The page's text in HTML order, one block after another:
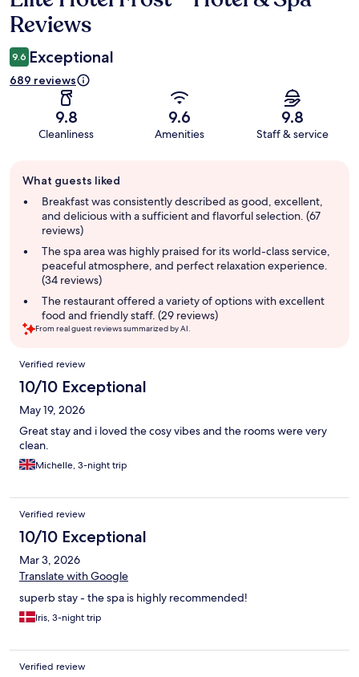
Reviews
9.6 Exceptional
689 reviews
9.8
Cleanliness
9.6
Amenities
9.8
Staff & service
review
summary
What guests liked
Breakfast was consistently described as good, excellent,
and delicious with a sufficient and flavorful selection. (67
reviews)
The spa area was highly praised for its world-class service,
peaceful atmosphere, and perfect relaxation experience.
(34 reviews)
The restaurant offered a variety of options with excellent
food and friendly staff. (29 reviews)
From real guest reviews summarized by AI.
Reviews
Verified review
10/10 Exceptional
May 19, 2026
Great stay and i loved the cosy vibes and the rooms were very
clean.
Michelle, 3-night trip
Verified review
10/10 Exceptional
Mar 3, 2026
Translate with Google
superb stay - the spa is highly recommended!
Iris, 3-night trip
Verified review